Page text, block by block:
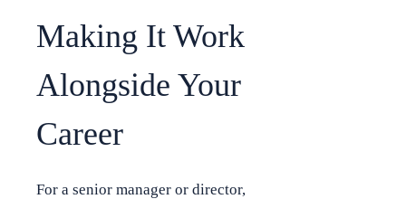
Making It Work
Alongside Your
Career
For a senior manager or director,